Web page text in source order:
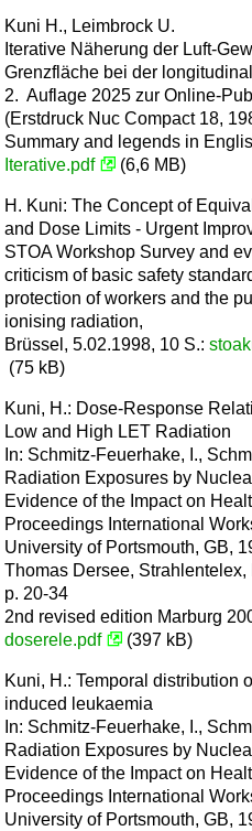
Kuni H., Leimbrock U.
Iterative Näherung der Luft-
Grenzfläche bei der
2. Auflage 2025 zur Online-
(Erstdruck Nuc Compact 18,
Summary and legends in
Iterative.pdf
(6,6 MB)
H. Kuni: The Concept of
and Dose Limits - Urgent
STOA Workshop Survey and
criticism of basic safety
protection of workers and the
ionising radiation,
Brüssel, 5.02.1998, 10 S.:
(75 kB)
Kuni, H.: Dose-Response
Low and High LET Radiation
In: Schmitz-Feuerhake, I.,
Radiation Exposures by
Evidence of the Impact on
Proceedings International
University of Portsmouth, GB,
Thomas Dersee, Strahlentelex,
p. 20-34
2nd revised edition Marburg
doserele.pdf
(397 kB)
Kuni, H.: Temporal distribution
induced leukaemia
In: Schmitz-Feuerhake, I.,
Radiation Exposures by
Evidence of the Impact on
Proceedings International
University of Portsmouth, GB,